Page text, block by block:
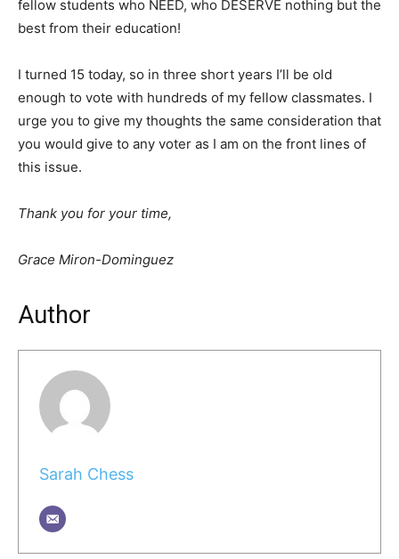
fellow students who NEED, who DESERVE nothing but the
best from their education!
I turned 15 today, so in three short years I’ll be old
enough to vote with hundreds of my fellow classmates. I
urge you to give my thoughts the same consideration that
you would give to any voter as I am on the front lines of
this issue.
Thank you for your time,
Grace Miron-Dominguez
Author
Sarah Chess